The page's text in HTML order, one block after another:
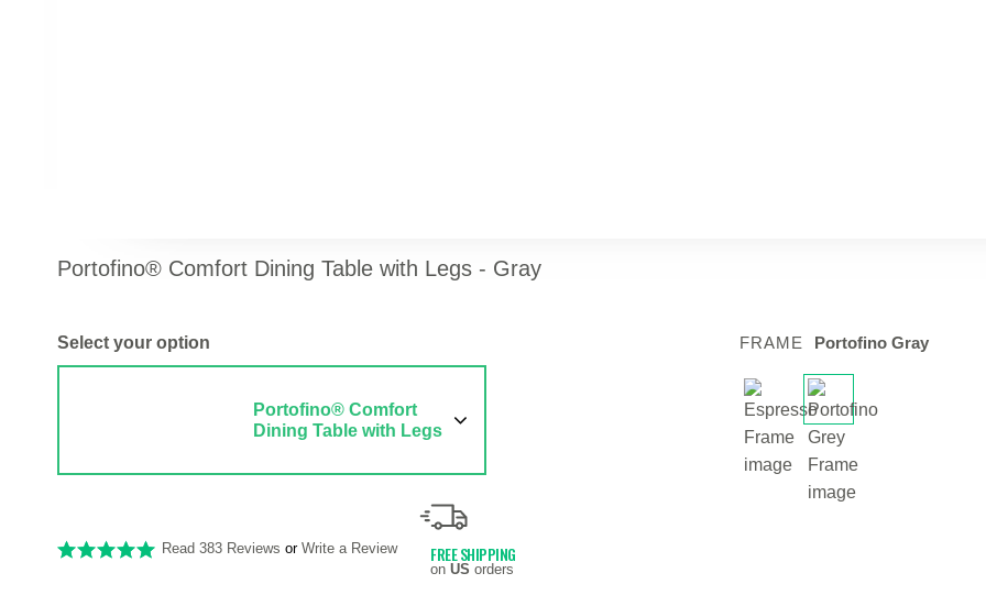
Portofino® Comfort Dining Table with Legs - Gray
Select your option
Portofino® Comfort
Dining Table with Legs
FRAME Portofino Gray
Read 383 Reviews or Write a Review FREE SHIPPING
on US orders